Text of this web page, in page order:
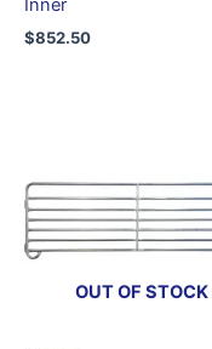
Inner
$852.50
OUT OF STOCK